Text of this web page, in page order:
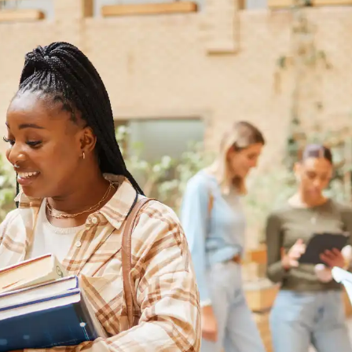
Loan calculator
Tax calculator
Visa prep tool